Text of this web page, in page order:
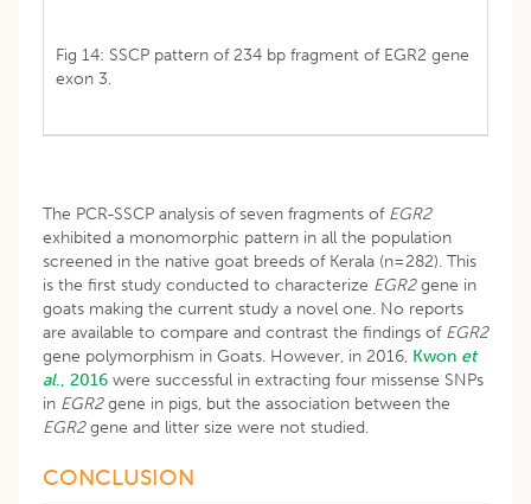
Fig 14: SSCP pattern of 234 bp fragment of EGR2 gene
exon 3.
The PCR-SSCP analysis of seven fragments of EGR2
exhibited a monomorphic pattern in all the population
screened in the native goat breeds of Kerala (n=282). This
is the first study conducted to characterize EGR2gene in
goats making the current study a novel one. No reports
are available to compare and contrast the findings of EGR2
gene polymorphism in Goats. However, in 2016, Kwon et
al., 2016 were successful in extracting four missense SNPs
in EGR2gene in pigs, but the association between the
EGR2gene and litter size were not studied.
CONCLUSION